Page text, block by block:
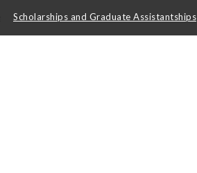
Scholarships and Graduate Assistantships